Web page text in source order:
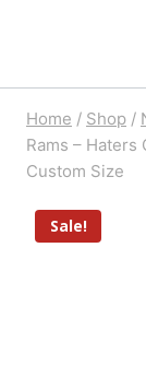
Home / Shop /
Rams – Haters
Custom Size
Sale!